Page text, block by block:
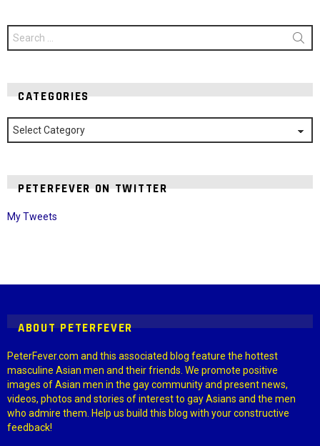
Search
for:
CATEGORIES
Categories
PETERFEVER ON TWITTER
My Tweets
ABOUT PETERFEVER
PeterFever.com and this associated blog feature the hottest
masculine Asian men and their friends. We promote positive
images of Asian men in the gay community and present news,
videos, photos and stories of interest to gay Asians and the men
who admire them. Help us build this blog with your constructive
feedback!